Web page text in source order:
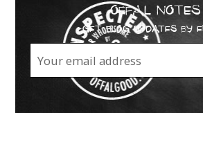
OFFAL NOTES
GET BLOG UPDATES BY